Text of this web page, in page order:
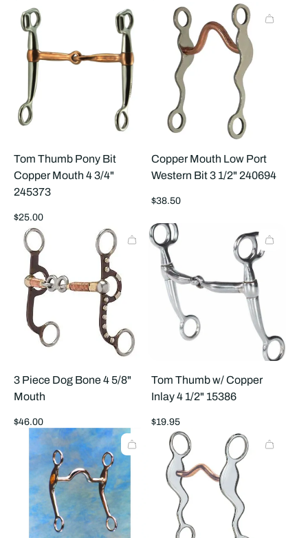
price
Tom Thumb Pony Bit
Copper Mouth 4 3/4"
245373
Regular
price
$25.00
Copper Mouth Low Port
Western Bit 3 1/2" 240694
Regular
$38.50
3 Piece Dog Bone 4 5/8"
Mouth
Regular
$46.00
Tom Thumb w/ Copper
Inlay 4 1/2" 15386
Regular
price
$19.95